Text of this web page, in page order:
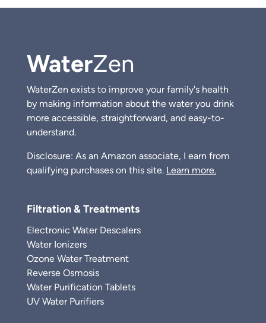
WaterZen
WaterZen exists to improve your family's health
by making information about the water you drink
more accessible, straightforward, and easy-to-
understand.
Disclosure: As an Amazon associate, I earn from
qualifying purchases on this site. Learn more.
Filtration & Treatments
Electronic Water Descalers
Water Ionizers
Ozone Water Treatment
Reverse Osmosis
Water Purification Tablets
UV Water Purifiers